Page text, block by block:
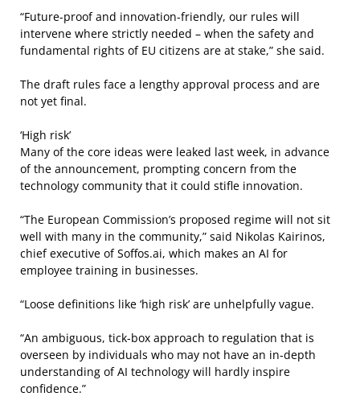
“Future-proof and innovation-friendly, our rules will
intervene where strictly needed – when the safety and
fundamental rights of EU citizens are at stake,” she said.
The draft rules face a lengthy approval process and are
not yet final.
‘High risk’
Many of the core ideas were leaked last week, in advance
of the announcement, prompting concern from the
technology community that it could stifle innovation.
“The European Commission’s proposed regime will not sit
well with many in the community,” said Nikolas Kairinos,
chief executive of Soffos.ai, which makes an AI for
employee training in businesses.
“Loose definitions like ‘high risk’ are unhelpfully vague.
“An ambiguous, tick-box approach to regulation that is
overseen by individuals who may not have an in-depth
understanding of AI technology will hardly inspire
confidence.”